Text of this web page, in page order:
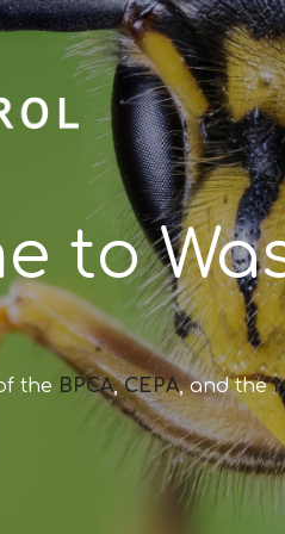
to
the BPCA,CEPA, and the